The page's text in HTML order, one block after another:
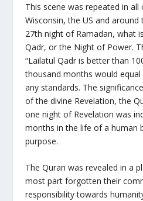
This scene was repeated in
Wisconsin, the US and
27th night of Ramadan, what
Qadr, or the Night of Power.
“Lailatul Qadr is better than
thousand months would
any standards. The
of the divine Revelation, the
one night of Revelation was
months in the life of a human
purpose.
The Quran was revealed in a
most part forgotten their
responsibility towards